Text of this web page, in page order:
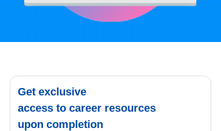
Get exclusive
access to career resources
upon completion